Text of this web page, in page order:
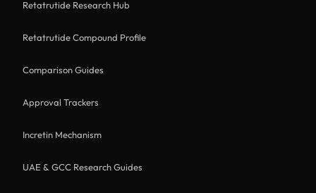
Retatrutide Research Hub
Retatrutide Compound Profile
Comparison Guides
Approval Trackers
Incretin Mechanism
UAE & GCC Research Guides